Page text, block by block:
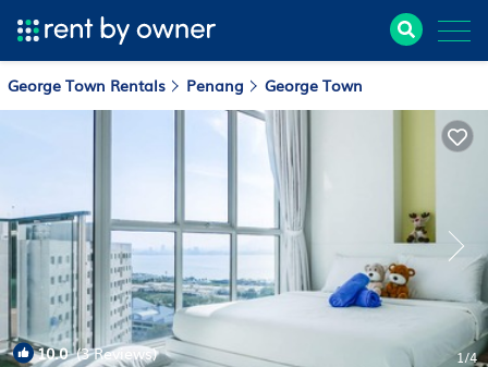
George Town Rentals Penang George Town
10.0(3 Reviews) 1/4